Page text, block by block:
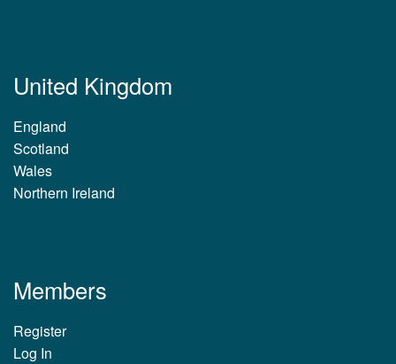
United Kingdom
England
Scotland
Wales
Northern Ireland
Members
Register
Log In